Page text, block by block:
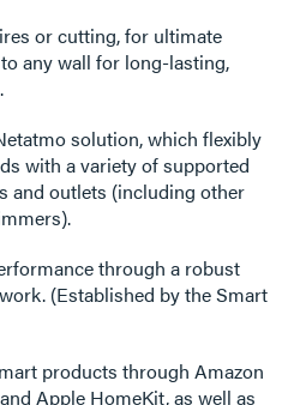
or cutting, for ultimate
any wall for long-lasting,
solution, which flexibly
with a variety of supported
and outlets (including other
through a robust
(Established by the Smart
products through Amazon
Apple HomeKit, as well as